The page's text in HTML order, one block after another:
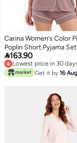
Carina Women’s Color
Poplin Short Pyjama
163.90
Lowest price in 30
Lowest price in 30 days
Get it by 16 Aug